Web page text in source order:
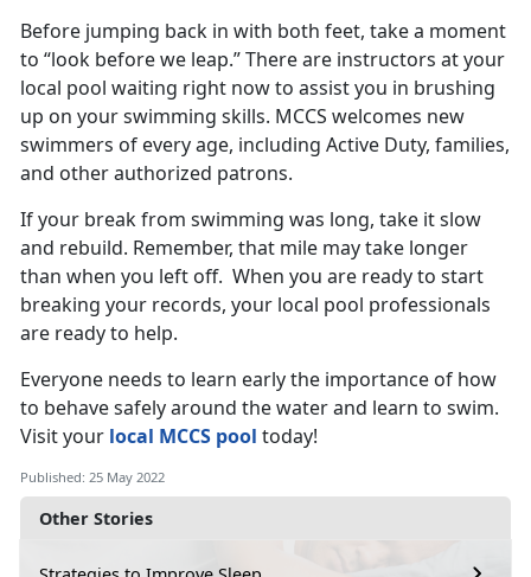
Other Stories
Before jumping back in with both feet, take a moment
to “look before we leap.” There are instructors at your
local pool waiting right now to assist you in brushing
up on your swimming skills. MCCS welcomes new
swimmers of every age, including Active Duty, families,
and other authorized patrons.
If your break from swimming was long, take it slow
and rebuild. Remember, that mile may take longer
than when you left off. When you are ready to start
breaking your records, your local pool professionals
are ready to help.
Everyone needs to learn early the importance of how
to behave safely around the water and learn to swim.
Visit your local MCCS pool today!
Published: 25 May 2022